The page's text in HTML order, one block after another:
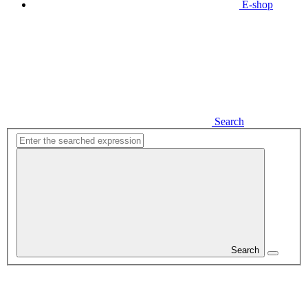
E-shop
Search
Search